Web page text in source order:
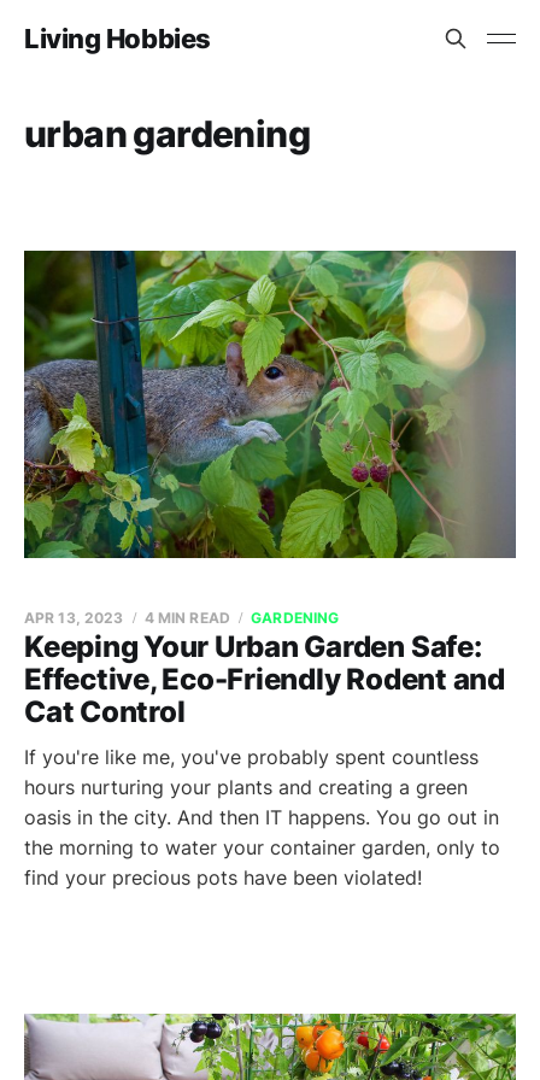
Living Hobbies
urban gardening
Keeping Your Urban Garden Safe:
Effective, Eco-Friendly Rodent and
Cat Control
APR 13, 2023 4 MIN READ GARDENING
If you're like me, you've probably spent countless
hours nurturing your plants and creating a green
oasis in the city. And then IT happens. You go out in
the morning to water your container garden, only to
find your precious pots have been violated!